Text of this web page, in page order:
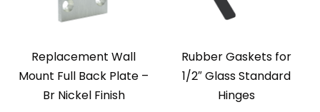
Replacement Wall
Mount Full Back Plate –
Br Nickel Finish
Rubber Gaskets for
1/2″ Glass Standard
Hinges